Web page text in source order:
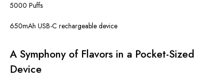
5000 Puffs
650mAh USB-C rechargeable device
A Symphony of Flavors in a Pocket-Sized
Device